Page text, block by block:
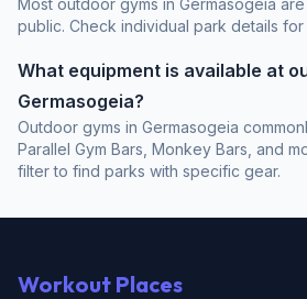
public. Check individual park details
What equipment is available at
Germasogeia?
Outdoor gyms in Germasogeia
Parallel Gym Bars, Monkey Bars, and
filter to find parks with specific gear.
Workout Places